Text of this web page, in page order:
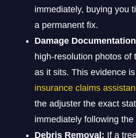
immediately, buying you
a permanent fix.
Damage
high-resolution photos of
as it sits. This evidence
insurance claims
the adjuster the exact
immediately following the
Debris Removal: If a